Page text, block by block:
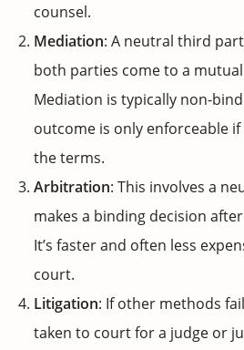
counsel.
Mediation: A neutral third
both parties come to a
Mediation is typically non-
outcome is only enforceable
the terms.
Arbitration: This involves a
makes a binding decision
It’s faster and often less
court.
Litigation: If other methods
taken to court for a judge or